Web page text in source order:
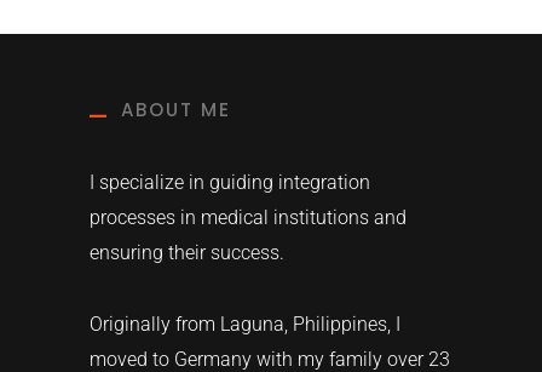
ABOUT ME
I specialize in guiding integration
processes in medical institutions and
ensuring their success.
Originally from Laguna, Philippines, I
moved to Germany with my family over 23